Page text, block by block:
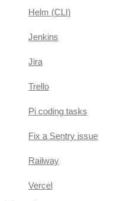
Helm (CLI)
Jenkins
Jira
Trello
Pi coding tasks
Fix a Sentry issue
Railway
Vercel